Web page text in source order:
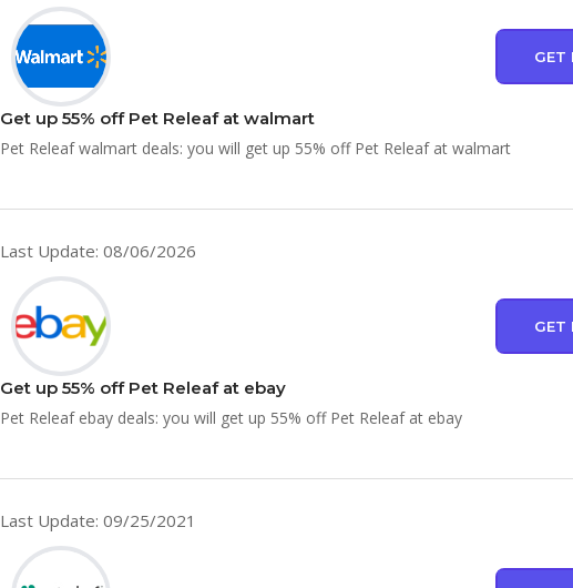
GET
Get up 55% off Pet Releaf at walmart
Pet Releaf walmart deals: you will get up 55% off Pet Releaf at walmart
Last Update: 08/06/2026
GET
Get up 55% off Pet Releaf at ebay
Pet Releaf ebay deals: you will get up 55% off Pet Releaf at ebay
Last Update: 09/25/2021